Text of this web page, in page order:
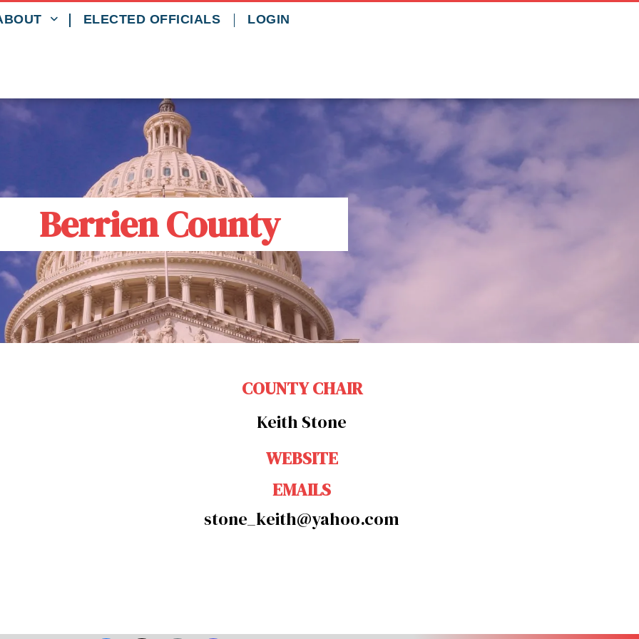
ELECTED OFFICIALS LOGIN
Berrien County
COUNTY CHAIR
Keith Stone
WEBSITE
EMAILS
stone_keith@yahoo.com